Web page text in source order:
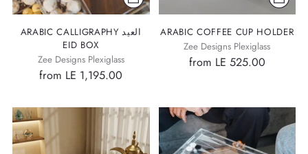
ARABIC CALLIGRAPHY العيد
EID BOX
Zee Designs Plexiglass
from LE 1,195.00
ARABIC COFFEE CUP HOLDER
Zee Designs Plexiglass
from LE 525.00